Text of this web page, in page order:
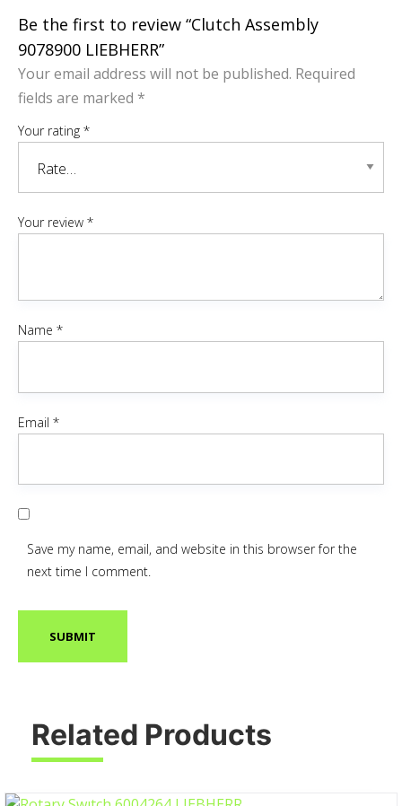
Be the first to review “Clutch Assembly
9078900 LIEBHERR”
Your email address will not be published. Required
fields are marked *
Your rating *
Your review *
Name *
Email *
Save my name, email, and website in this browser for the
next time I comment.
Related Products